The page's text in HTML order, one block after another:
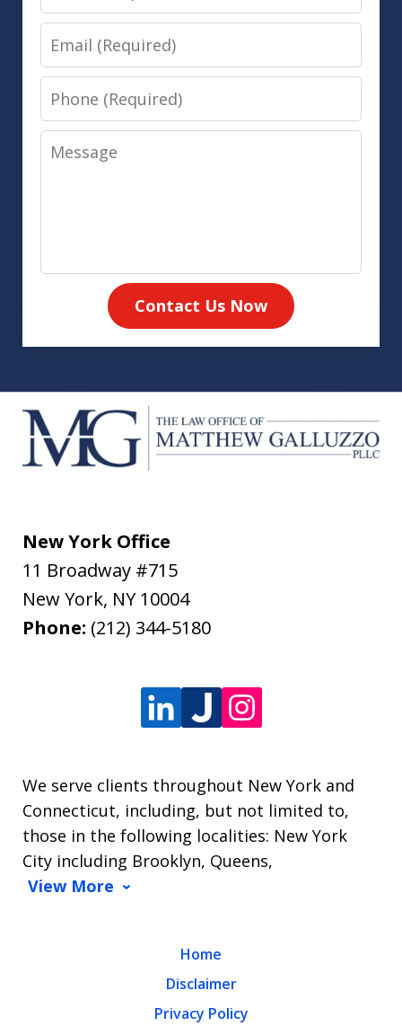
Email
Phone
Message
Contact Us Now
New York Office
11 Broadway #715
New York, NY 10004
Phone: (212) 344-5180
We serve clients throughout New York and
Connecticut, including, but not limited to,
those in the following localities: New York
City including Brooklyn, Queens,
View More
Home
Disclaimer
Privacy Policy